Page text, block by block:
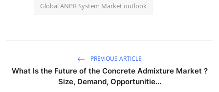
Global ANPR System Market outlook
PREVIOUS ARTICLE
What Is the Future of the Concrete Admixture Market ?
Size, Demand, Opportunitie...